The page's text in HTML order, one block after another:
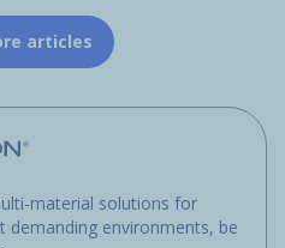
articles
material solutions for
demanding environments, be